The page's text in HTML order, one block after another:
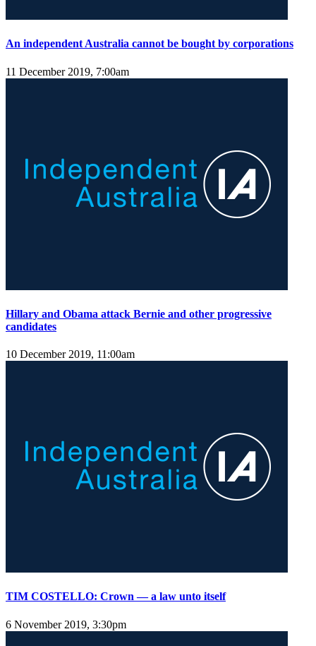
An independent Australia cannot be bought by corporations
11 December 2019, 7:00am
Hillary and Obama attack Bernie and other progressive
candidates
10 December 2019, 11:00am
TIM COSTELLO: Crown — a law unto itself
6 November 2019, 3:30pm